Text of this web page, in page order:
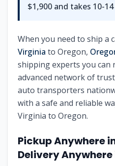
$1,900 and takes 10-14
When you need to ship a
Virginia to Oregon,
shipping experts you
advanced network of
auto transporters
with a safe and reliable
Virginia to Oregon.
Pickup Anywhere
Delivery Anywhere